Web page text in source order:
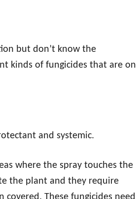
but don’t know the
kinds of fungicides that are on
and systemic.
where the spray touches the
the plant and they require